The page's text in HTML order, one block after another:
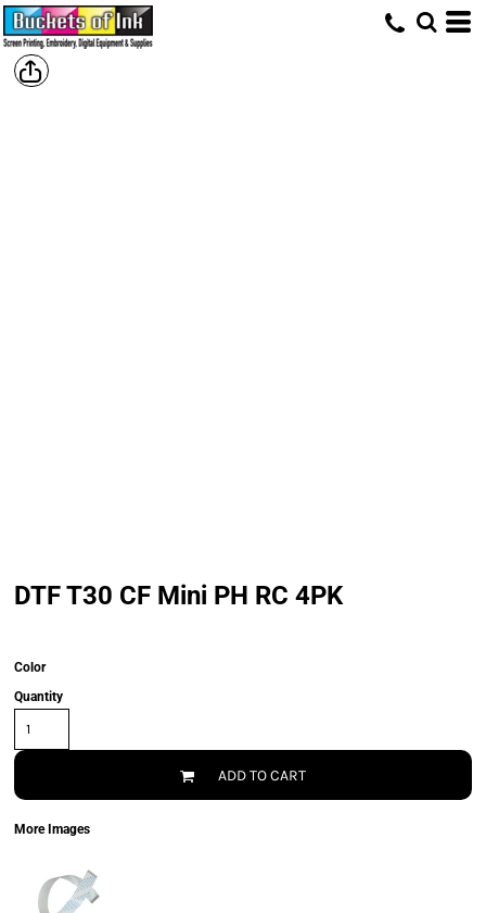
DTF T30 CF Mini PH RC 4PK
Color
Quantity
ADD TO CART
More Images